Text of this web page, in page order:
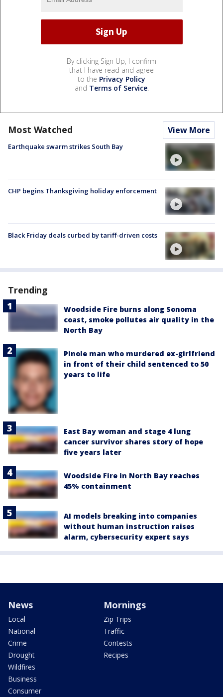
By clicking Sign Up, I confirm
that I have read and agree
to the Privacy Policy
and Terms of Service.
Most Watched View More
Earthquake swarm strikes South Bay
CHP begins Thanksgiving holiday enforcement
Black Friday deals curbed by tariff-driven costs
Trending
Woodside Fire burns along Sonoma
coast, smoke pollutes air quality in the
North Bay
Pinole man who murdered ex-girlfriend
in front of their child sentenced to 50
years to life
East Bay woman and stage 4 lung
cancer survivor shares story of hope
five years later
Woodside Fire in North Bay reaches
45% containment
AI models breaking into companies
without human instruction raises
alarm, cybersecurity expert says
News
Local
National
Crime
Drought
Wildfires
Business
Consumer
Mornings
Zip Trips
Traffic
Contests
Recipes